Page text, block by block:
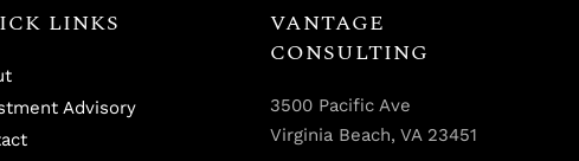
LINKS
Advisory
VANTAGE
CONSULTING
3500 Pacific Ave
Virginia Beach, VA 23451